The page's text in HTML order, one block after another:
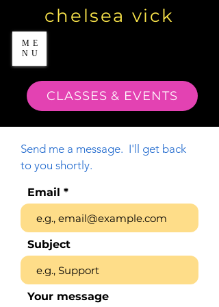
chelsea vick
ME
NU
CLASSES & EVENTS
Send me a message. I'll get back
to you shortly.
Email
Subject
Your message